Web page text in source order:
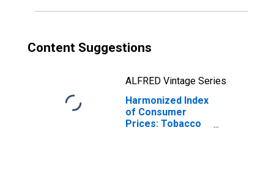
Content Suggestions
ALFRED Vintage Series
Harmonized Index
of Consumer
Prices: Tobacco